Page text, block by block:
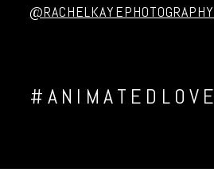
@RACHELKAYEPHOTOGRAPHY
#ANIMATEDLOVE